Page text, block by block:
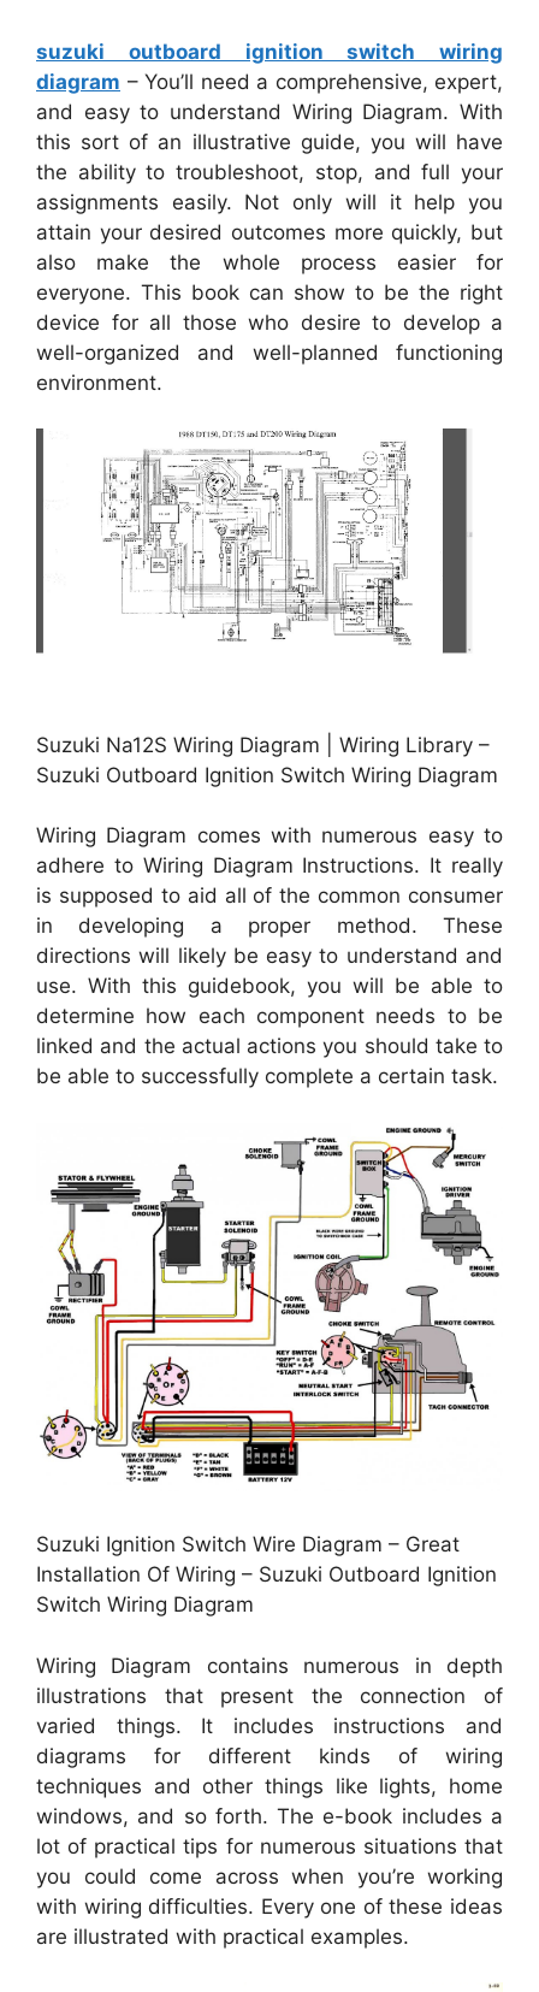
suzuki outboard ignition switch wiring
diagram – You’ll need a comprehensive, expert,
and easy to understand Wiring Diagram. With
this sort of an illustrative guide, you will have
the ability to troubleshoot, stop, and full your
assignments easily. Not only will it help you
attain your desired outcomes more quickly, but
also make the whole process easier for
everyone. This book can show to be the right
device for all those who desire to develop a
well-organized and well-planned functioning
environment.
Suzuki Na12S Wiring Diagram | Wiring Library –
Suzuki Outboard Ignition Switch Wiring Diagram
Wiring Diagram comes with numerous easy to
adhere to Wiring Diagram Instructions. It really
is supposed to aid all of the common consumer
in developing a proper method. These
directions will likely be easy to understand and
use. With this guidebook, you will be able to
determine how each component needs to be
linked and the actual actions you should take to
be able to successfully complete a certain task.
Suzuki Ignition Switch Wire Diagram – Great
Installation Of Wiring – Suzuki Outboard Ignition
Switch Wiring Diagram
Wiring Diagram contains numerous in depth
illustrations that present the connection of
varied things. It includes instructions and
diagrams for different kinds of wiring
techniques and other things like lights, home
windows, and so forth. The e-book includes a
lot of practical tips for numerous situations that
you could come across when you’re working
with wiring difficulties. Every one of these ideas
are illustrated with practical examples.